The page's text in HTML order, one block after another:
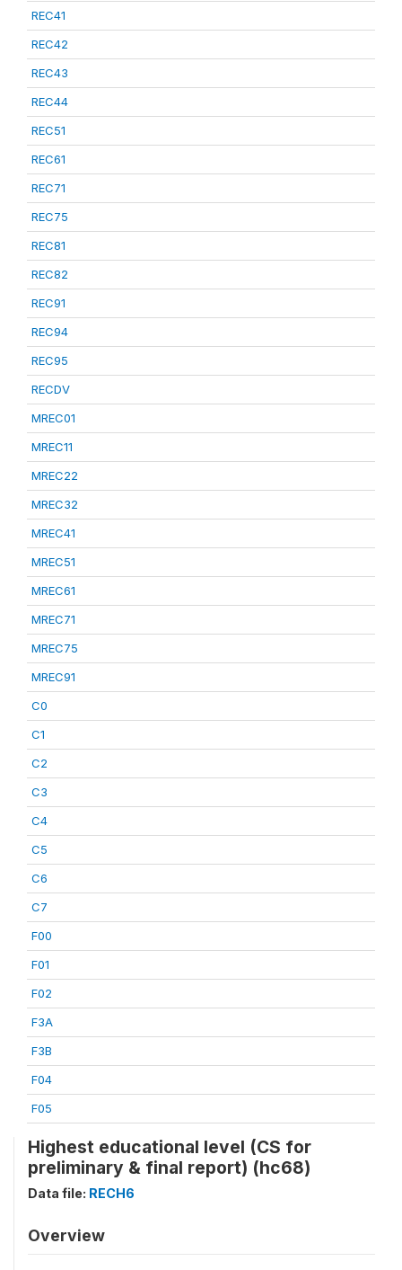
REC41
REC42
REC43
REC44
REC51
REC61
REC71
REC75
REC81
REC82
REC91
REC94
REC95
RECDV
MREC01
MREC11
MREC22
MREC32
MREC41
MREC51
MREC61
MREC71
MREC75
MREC91
C0
C1
C2
C3
C4
C5
C6
C7
F00
F01
F02
F3A
F3B
F04
F05
Highest educational level (CS for
preliminary & final report) (hc68)
Data file: RECH6
Overview